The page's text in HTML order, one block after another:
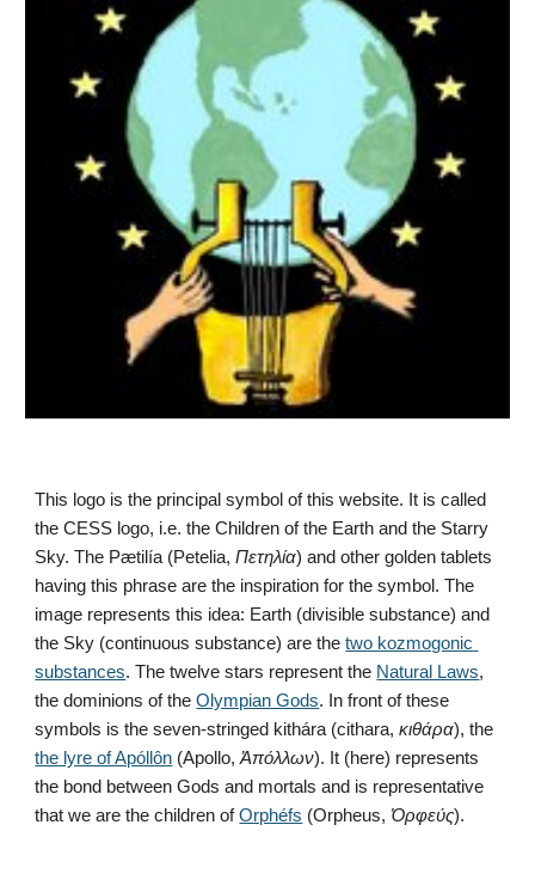
This logo is the principal symbol of this website. It is called
the CESS logo, i.e. the Children of the Earth and the Starry
Sky. The Pætilía (Petelia, Πετηλία) and other golden tablets
having this phrase are the inspiration for the symbol. The
image represents this idea: Earth (divisible substance) and
the Sky (continuous substance) are the two kozmogonic
substances. The twelve stars represent the Natural Laws,
the dominions of the Olympian Gods. In front of these
symbols is the seven-stringed kithára (cithara, κιθάρα
the lyre of Apóllôn (Apollo, Ἀπόλλων). It (here) represents
the bond between Gods and mortals and is representative
that we are the children of Orphéfs (Orpheus, Ὀρφεύς).